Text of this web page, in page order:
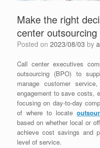
Make the right
center
Posted on 2023/08/03 by
Call center executives
outsourcing (BPO) to
manage customer
engagement to save costs,
focusing on day-to-day
of where to locate
based on whether local or
achieve cost savings and
level of service.